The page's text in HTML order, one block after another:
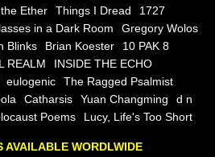
Davis
Woman
Ether
Things I Dread
1727
in a Dark Room
Gregory Wolos
Blinks
Brian Koester
10 PAK 8
REALM
INSIDE THE ECHO
eulogenic
The Ragged Psalmist
Catharsis Yuan Changming
d n
Poems Lucy, Life's Too Short
AVAILABLE WORDLWIDE